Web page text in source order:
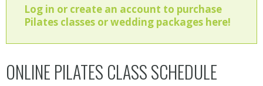
Log in or create an account to purchase
Pilates classes or wedding packages here!
ONLINE PILATES CLASS SCHEDULE